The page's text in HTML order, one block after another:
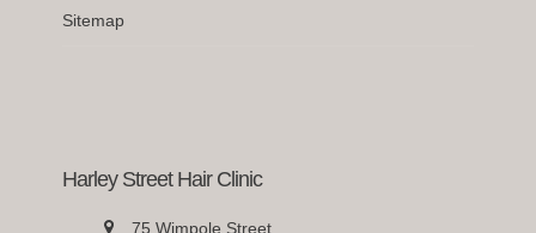
Sitemap
Harley Street Hair Clinic
75 Wimpole Street